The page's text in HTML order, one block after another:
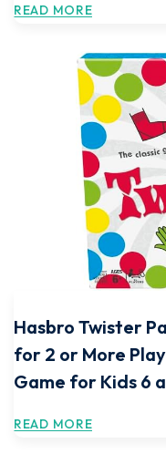
READ MORE
Hasbro Twister
for 2 or More
Game for Kids 6
READ MORE